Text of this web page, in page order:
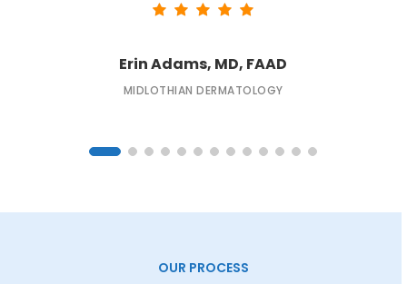
Erin Adams, MD, FAAD
MIDLOTHIAN DERMATOLOGY
OUR PROCESS